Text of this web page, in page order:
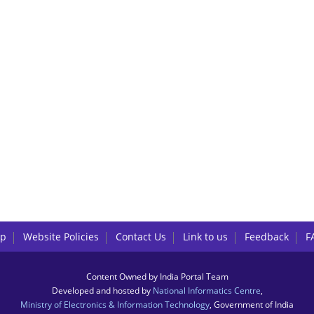
Website Policies Contact Us Link to us Feedback
Content Owned by India Portal Team
Developed and hosted by National Informatics Centre
Ministry of Electronics & Information Technology , Government of India